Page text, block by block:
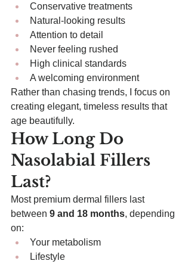
Conservative treatments
Natural-looking results
Attention to detail
Never feeling rushed
High clinical standards
A welcoming environment
Rather than chasing trends, I focus on
creating elegant, timeless results that
age beautifully.
How Long Do
Nasolabial Fillers
Last?
Most premium dermal fillers last
between 9 and 18 months, depending
on:
Your metabolism
Lifestyle